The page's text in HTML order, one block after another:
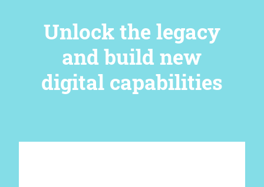
Unlock the legacy
and build new
digital capabilities